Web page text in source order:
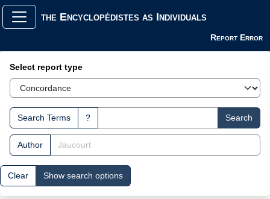
the Encyclopédistes as Individuals
Report Error
Search Interface
Select report type
Search Terms ? Search
Author
Clear Show search options